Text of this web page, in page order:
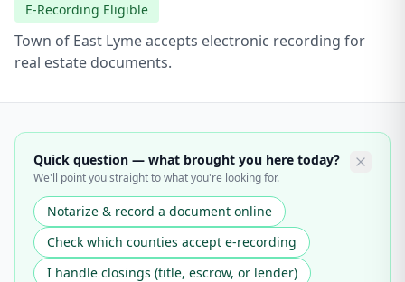
E-Recording Eligible
Town of East Lyme accepts electronic recording for
real estate documents.
Quick question — what brought you here today?
We'll point you straight to what you're looking for.
Notarize & record a document online
Check which counties accept e-recording
I handle closings (title, escrow, or lender)